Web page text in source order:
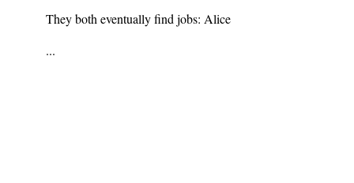
They both eventually find jobs: Alice
...